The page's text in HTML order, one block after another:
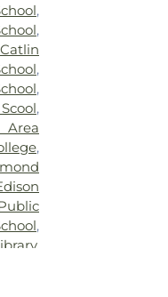
,
,
Catlin
,
,
,
,
,
,